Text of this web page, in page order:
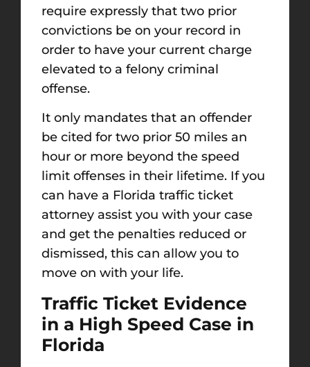
require expressly that two prior
convictions be on your record in
order to have your current charge
elevated to a felony criminal
offense.
It only mandates that an offender
be cited for two prior 50 miles an
hour or more beyond the speed
limit offenses in their lifetime. If you
can have a Florida traffic ticket
attorney assist you with your case
and get the penalties reduced or
dismissed, this can allow you to
move on with your life.
Traffic Ticket Evidence
in a High Speed Case in
Florida